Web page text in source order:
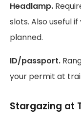
Headlamp.
slots. Also useful
planned.
ID/passport.
your permit at
Stargazing at